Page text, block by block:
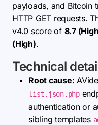
payloads, and Bitcoin
HTTP GET requests.
v4.0 score of 8.7
(High).
Technical
Root cause:
list.json.php
authentication or
sibling templates